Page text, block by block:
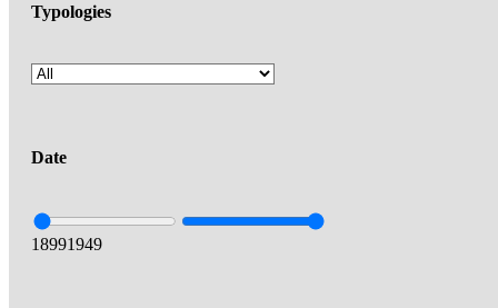
Typologies
Date
18991949